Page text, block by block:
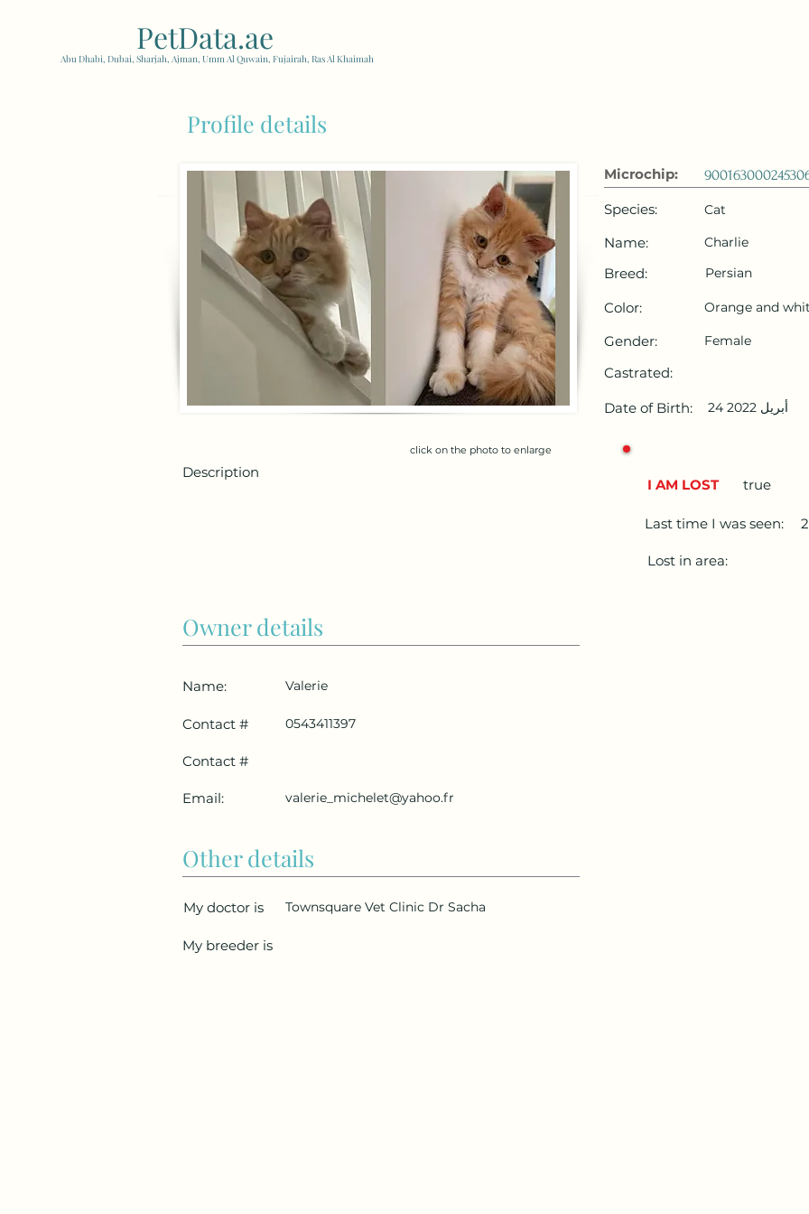
PetData.ae
Abu Dhabi, Dubai, Sharjah, Ajman, Umm Al Quwain, Fujairah, Ras Al Khaimah
Profile details
Microchip:
Species:
Name:
Breed:
Color:
Gender:
Castrated:
Date of Birth:
Cat
Charlie
Persian
Orange and
Female
24 أبريل 2022
click on the photo to enlarge
Description
Owner details
I AM LOST true
Last time I was seen:
Lost in area:
Name:
Contact #
Contact #
Email:
Valerie
0543411397
valerie_michelet@yahoo.fr
Other details
My doctor is Townsquare Vet Clinic Dr Sacha
My breeder is